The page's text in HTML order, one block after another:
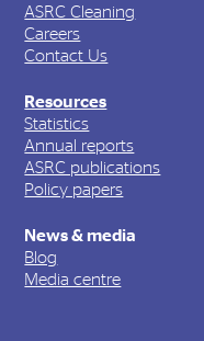
ASRC Cleaning
Careers
Contact Us
Resources
Statistics
Annual reports
ASRC publications
Policy papers
News & media
Blog
Media centre